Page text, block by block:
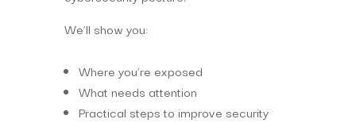
We’ll show you:
Where you’re exposed
What needs attention
Practical steps to improve security